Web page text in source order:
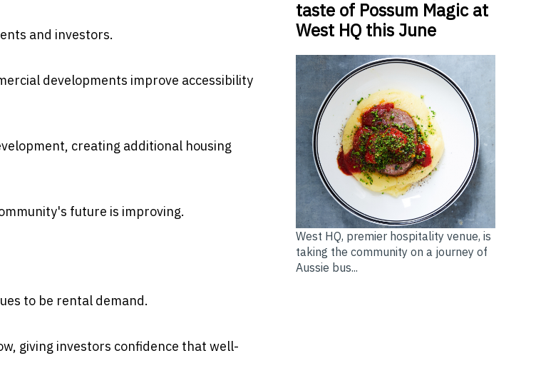
and investors.
developments improve accessibility
creating additional housing
future is improving.
to be rental demand.
giving investors confidence that well-
taste of Possum Magic at
West HQ this June
West HQ, premier hospitality venue, is
taking the community on a journey of
Aussie bus...